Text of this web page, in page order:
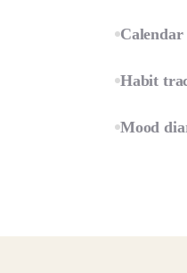
Calendar
Habit
Mood